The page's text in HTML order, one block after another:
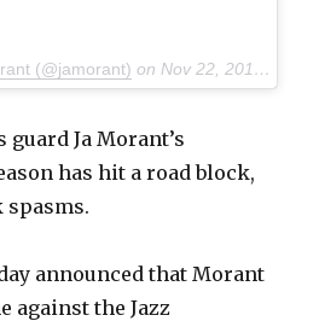
(@jamorant) on Nov 22, 2019 at 3:30pm PST
Ja Morant’s
has hit a road block,
spasms.
announced that Morant
against the Jazz